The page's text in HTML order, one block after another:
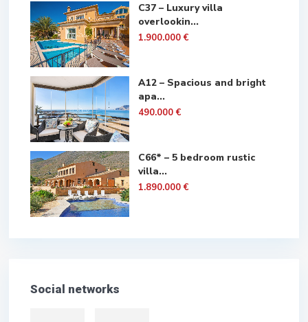
C37 – Luxury villa
overlookin...
1.900.000 €
A12 – Spacious and bright
apa...
490.000 €
C66* – 5 bedroom rustic
villa...
1.890.000 €
Social networks